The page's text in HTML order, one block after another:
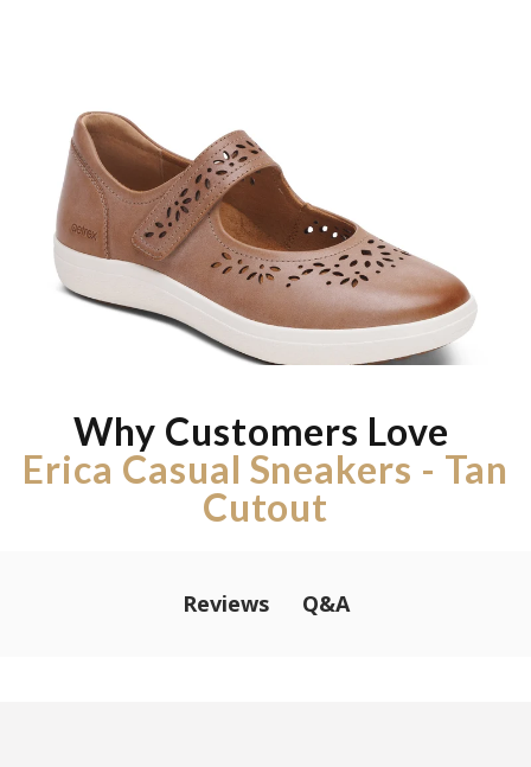
Why Customers Love
Erica Casual Sneakers - Tan
Cutout
Reviews Q&A